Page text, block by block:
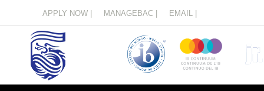
APPLY NOW | MANAGEBAC | EMAIL |